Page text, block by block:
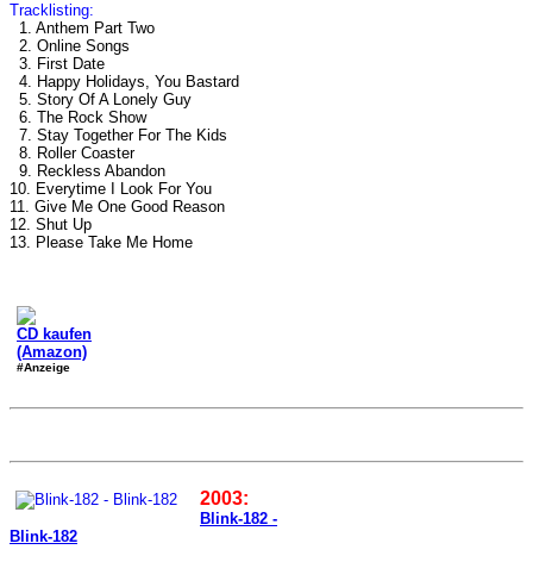
Tracklisting:
1. Anthem Part Two
2. Online Songs
3. First Date
4. Happy Holidays, You Bastard
5. Story Of A Lonely Guy
6. The Rock Show
7. Stay Together For The Kids
8. Roller Coaster
9. Reckless Abandon
10. Everytime I Look For You
11. Give Me One Good Reason
12. Shut Up
13. Please Take Me Home
CD kaufen
(Amazon)
#Anzeige
2003:
Blink-182 -
Blink-182